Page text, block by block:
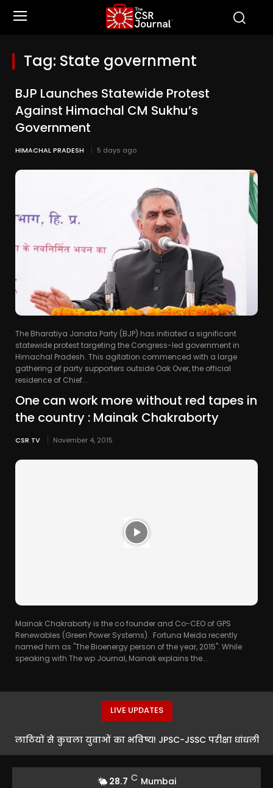
Tag: State government
BJP Launches Statewide Protest
Against Himachal CM Sukhu’s
Government
HIMACHAL PRADESH 5 days ago
The Bharatiya Janata Party (BJP) has initiated a significant
statewide protest targeting the Congress-led government in
Himachal Pradesh. This agitation commenced with a large
gathering of party supporters outside Oak Over, the official
residence of Chief...
One can work more without red tapes in
the country : Mainak Chakraborty
CSR TV November 4, 2015
Mainak Chakraborty is the co founder and Co-CEO of GPS
Renewables (Green Power Systems). Fortuna Meida recently
named him as "The Bioenergy person of the year, 2015". While
speaking with The wp Journal, Mainak explains the...
LIVE UPDATES
लाठियों से कुचला युवाओं का भविष्य! JPSC-JSSC परीक्षा धांधली
28.7 C Mumbai